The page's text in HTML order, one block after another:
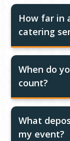
How far in
catering
When do
count?
What
my event?